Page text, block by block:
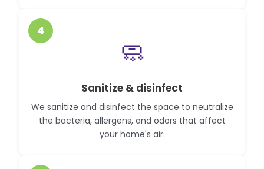
4
🧼
Sanitize & disinfect
We sanitize and disinfect the space to neutralize
the bacteria, allergens, and odors that affect
your home's air.